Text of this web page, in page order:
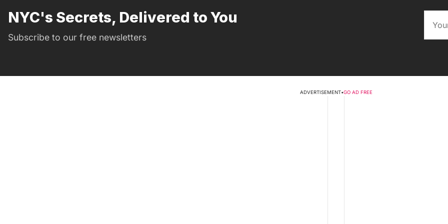
NYC's Secrets, Delivered to You
Subscribe to our free newsletters
ADVERTISEMENT•GO AD FREE